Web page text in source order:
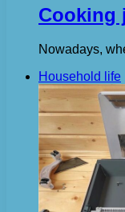
Cooking
Nowadays,
Household life